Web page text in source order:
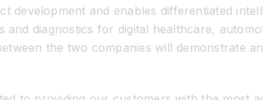
development and enables differentiated
and diagnostics for digital healthcare,
the two companies will demonstrate